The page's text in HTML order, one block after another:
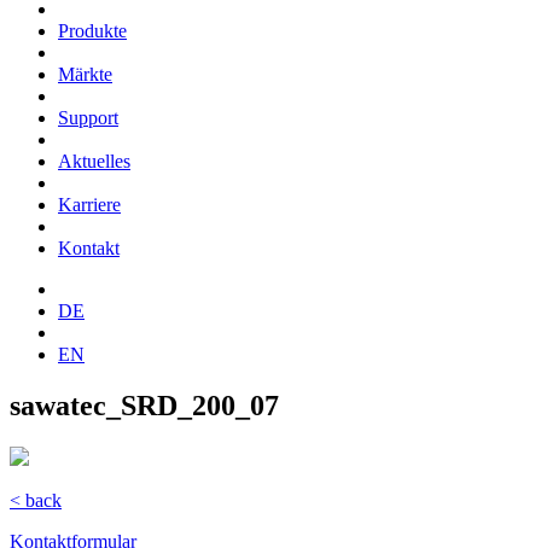
Produkte
Märkte
Support
Aktuelles
Karriere
Kontakt
DE
EN
sawatec_SRD_200_07
< back
Kontaktformular